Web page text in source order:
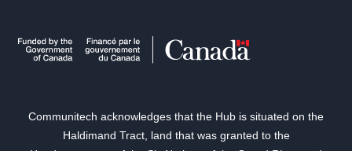
Communitech acknowledges that the Hub is situated on the
Haldimand Tract, land that was granted to the